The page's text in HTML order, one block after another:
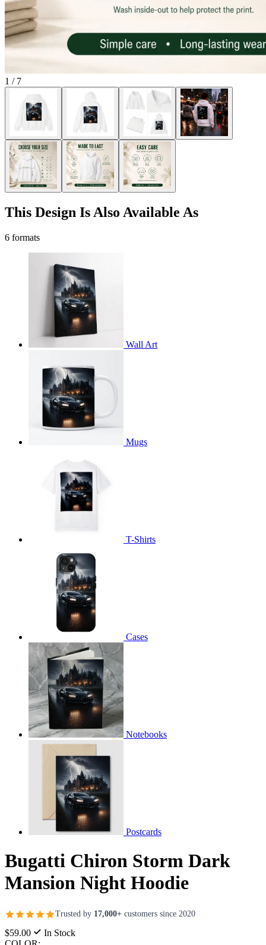
1 / 7
This Design Is Also Available As
6 formats
Wall Art
Mugs
T-Shirts
Cases
Notebooks
Postcards
Bugatti Chiron Storm Dark
Mansion Night Hoodie
Trusted by 17,000+ customers since 2020
$59.00
In Stock